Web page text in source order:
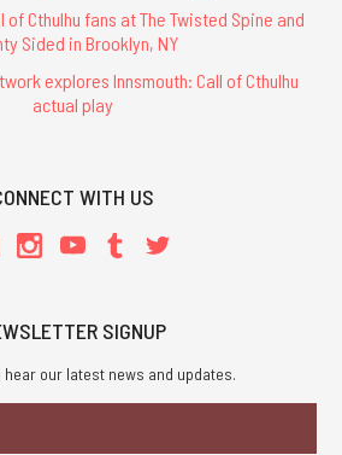
of Cthulhu fans at The Twisted Spine and
Sided in Brooklyn, NY
explores Innsmouth: Call of Cthulhu
actual play
WITH US
SIGNUP
our latest news and updates.